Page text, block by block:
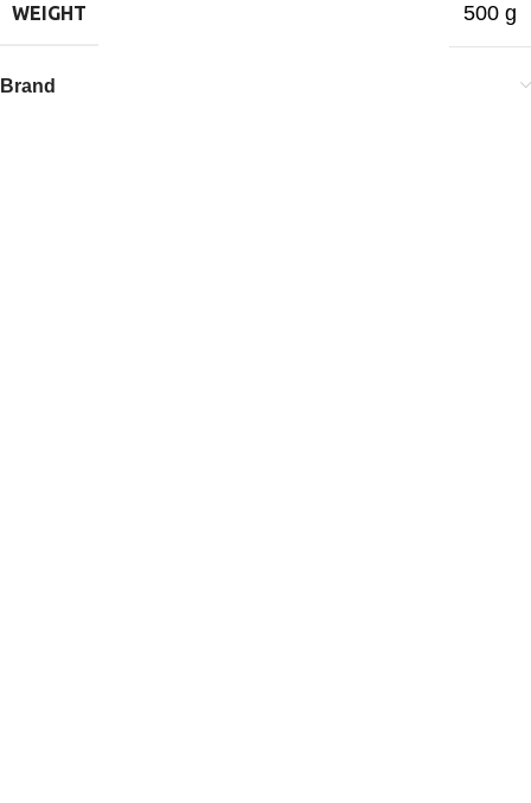
WEIGHT 500 g
Brand